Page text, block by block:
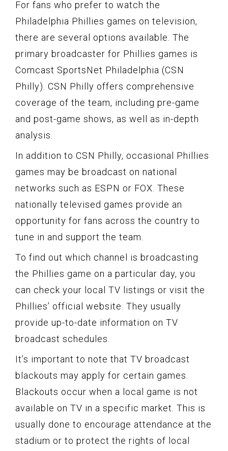
For fans who prefer to watch the
Philadelphia Phillies games on television,
there are several options available. The
primary broadcaster for Phillies games is
Comcast SportsNet Philadelphia (CSN
Philly). CSN Philly offers comprehensive
coverage of the team, including pre-game
and post-game shows, as well as in-depth
analysis.
In addition to CSN Philly, occasional Phillies
games may be broadcast on national
networks such as ESPN or FOX. These
nationally televised games provide an
opportunity for fans across the country to
tune in and support the team.
To find out which channel is broadcasting
the Phillies game on a particular day, you
can check your local TV listings or visit the
Phillies’ official website. They usually
provide up-to-date information on TV
broadcast schedules.
It’s important to note that TV broadcast
blackouts may apply for certain games.
Blackouts occur when a local game is not
available on TV in a specific market. This is
usually done to encourage attendance at the
stadium or to protect the rights of local